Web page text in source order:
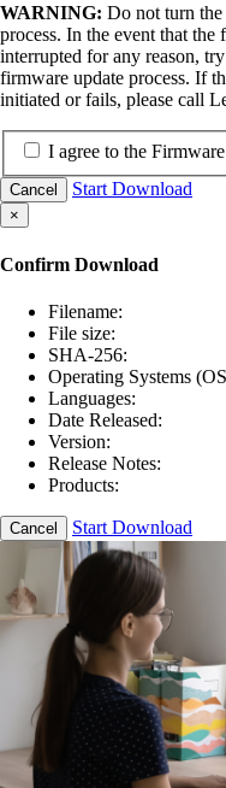
WARNING: Do not turn
process. In the event that
interrupted for any reason,
firmware update process. If
initiated or fails, please call
I agree to the
Cancel Start Download
×
Confirm Download
Filename:
File size:
SHA-256:
Operating Systems
Languages:
Date Released:
Version:
Release Notes:
Products:
Cancel Start Download